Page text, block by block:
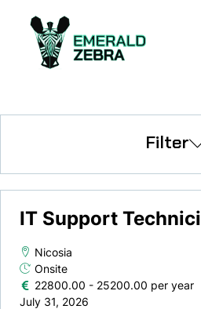
Filter
IT Support
Nicosia
Onsite
22800.00 - 25200.00 per year
July 31, 2026